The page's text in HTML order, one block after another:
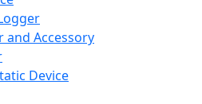
and Accessory
Device